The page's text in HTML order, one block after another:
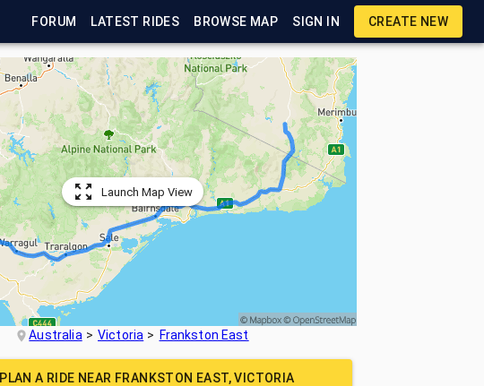
FORUM LATEST RIDES BROWSE MAP SIGN IN CREATE NEW
Launch Map View
Australia Victoria Frankston East
PLAN A RIDE NEAR FRANKSTON EAST, VICTORIA